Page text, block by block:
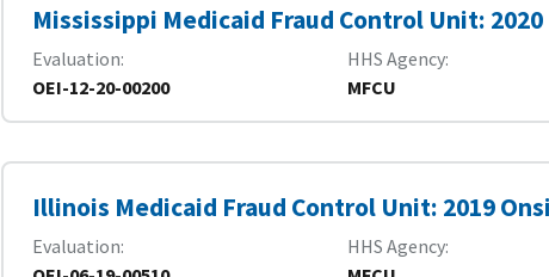
Mississippi Medicaid Fraud Control Unit:
Evaluation
OEI-12-20-00200
HHS Agency
MFCU
Illinois Medicaid Fraud Control Unit: 2019
Evaluation
HHS Agency